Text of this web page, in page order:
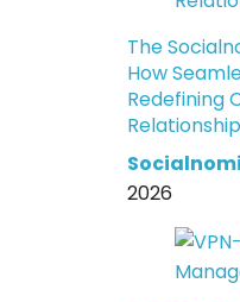
The
How
Redefining
2026